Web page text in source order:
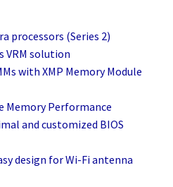
processors (Series 2)
VRM solution
with XMP Memory Module
Memory Performance
and customized BIOS
design for Wi-Fi antenna